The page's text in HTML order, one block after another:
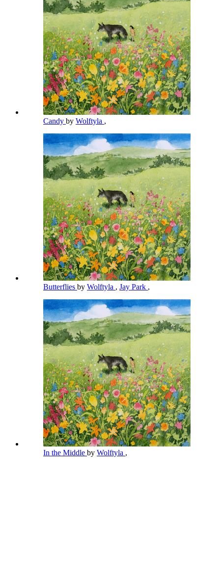
Candy by Wolftyla ,
Butterflies by Wolftyla , Jay Park ,
In the Middle by Wolftyla ,